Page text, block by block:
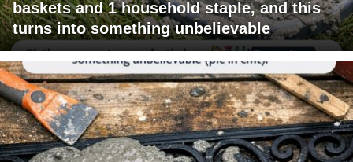
baskets and 1 household staple, and this
turns into something unbelievable